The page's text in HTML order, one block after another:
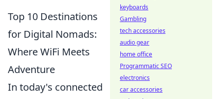
Top 10 Destinations
for Digital Nomads:
Where WiFi Meets
Adventure
In today's connected
keyboards
Gambling
tech accessories
audio gear
home office
Programmatic SEO
electronics
car accessories